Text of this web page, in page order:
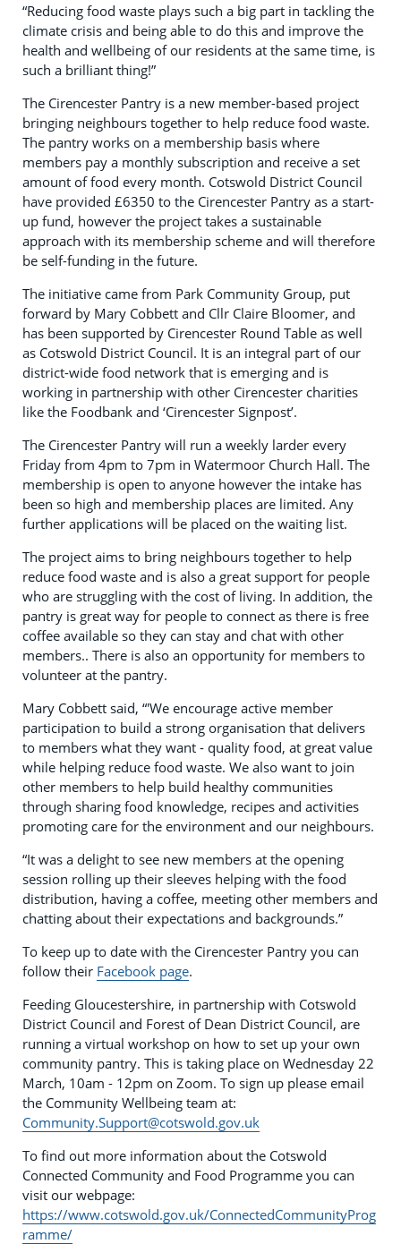
“Reducing food waste plays such a big part in tackling the
climate crisis and being able to do this and improve the
health and wellbeing of our residents at the same time, is
such a brilliant thing!”
The Cirencester Pantry is a new member-based project
bringing neighbours together to help reduce food waste.
The pantry works on a membership basis where
members pay a monthly subscription and receive a set
amount of food every month. Cotswold District Council
have provided £6350 to the Cirencester Pantry as a start-
up fund, however the project takes a sustainable
approach with its membership scheme and will therefore
be self-funding in the future.
The initiative came from Park Community Group, put
forward by Mary Cobbett and Cllr Claire Bloomer, and
has been supported by Cirencester Round Table as well
as Cotswold District Council. It is an integral part of our
district-wide food network that is emerging and is
working in partnership with other Cirencester charities
like the Foodbank and ‘Cirencester Signpost’.
The Cirencester Pantry will run a weekly larder every
Friday from 4pm to 7pm in Watermoor Church Hall. The
membership is open to anyone however the intake has
been so high and membership places are limited. Any
further applications will be placed on the waiting list.
The project aims to bring neighbours together to help
reduce food waste and is also a great support for people
who are struggling with the cost of living. In addition, the
pantry is great way for people to connect as there is free
coffee available so they can stay and chat with other
members.. There is also an opportunity for members to
volunteer at the pantry.
Mary Cobbett said, “'We encourage active member
participation to build a strong organisation that delivers
to members what they want - quality food, at great value
while helping reduce food waste. We also want to join
other members to help build healthy communities
through sharing food knowledge, recipes and activities
promoting care for the environment and our neighbours.
“It was a delight to see new members at the opening
session rolling up their sleeves helping with the food
distribution, having a coffee, meeting other members and
chatting about their expectations and backgrounds.”
To keep up to date with the Cirencester Pantry you can
follow their Facebook page.
Feeding Gloucestershire, in partnership with Cotswold
District Council and Forest of Dean District Council, are
running a virtual workshop on how to set up your own
community pantry. This is taking place on Wednesday 22
March, 10am - 12pm on Zoom. To sign up please email
the Community Wellbeing team at:
Community.Support@cotswold.gov.uk
To find out more information about the Cotswold
Connected Community and Food Programme you can
visit our webpage:
https://www.cotswold.gov.uk/ConnectedCommunityProg
ramme/